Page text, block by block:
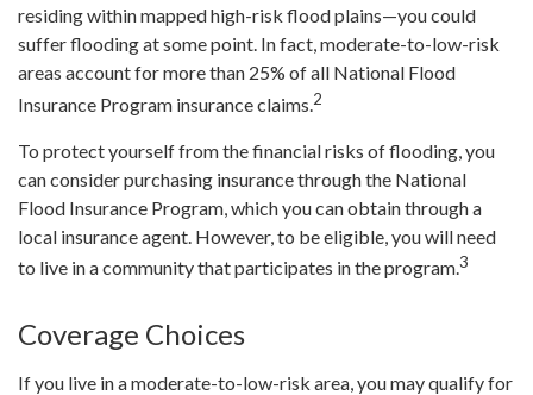
residing within mapped high-risk flood plains—you could
suffer flooding at some point. In fact, moderate-to-low-risk
areas account for more than 25% of all National Flood
Insurance Program insurance claims. 2
To protect yourself from the financial risks of flooding, you
can consider purchasing insurance through the National
Flood Insurance Program, which you can obtain through a
local insurance agent. However, to be eligible, you will need
to live in a community that participates in the program.3
Coverage Choices
If you live in a moderate-to-low-risk area, you may qualify for